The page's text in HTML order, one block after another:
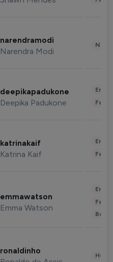
narendramodi
Narendra Modi
deepikapadukone
Deepika Padukone
katrinakaif
Katrina Kaif
emmawatson
Emma Watson
ronaldinho